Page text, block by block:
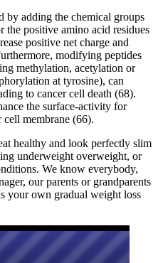
by adding the chemical groups
the positive amino acid residues
positive net charge and
modifying peptides
methylation, acetylation or
at tyrosine), can
to cancer cell death (68).
the surface-activity for
cell membrane (66).
healthy and look perfectly slim
underweight overweight, or
We know everybody,
our parents or grandparents
your own gradual weight loss